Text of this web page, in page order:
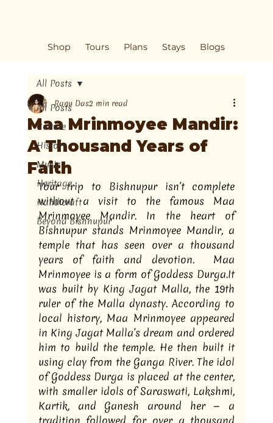
Shop Tours Plans Stays Blogs
All Posts
Culture
History
Music
Heritage
Handicraft
Beyond Bishnupur
All Posts
Maa Mrinmoyee Mandir:
A Thousand Years of
Faith
Ranu Das2 min read
Your trip to Bishnupur isn’t complete
without a visit to the famous Maa
Mrinmoyee Mandir. In the heart of
Bishnupur stands Mrinmoyee Mandir, a
temple that has seen over a thousand
years of faith and devotion.  Maa
Mrinmoyee is a form of Goddess Durga.It
was built by King Jagat Malla, the 19th
ruler of the Malla dynasty. According to
local history, Maa Mrinmoyee appeared
in King Jagat Malla’s dream and ordered
him to build the temple. He then built it
using clay from the Ganga River. The idol
of Goddess Durga is placed at the center,
with smaller idols of Saraswati, Lakshmi,
Kartik, and Ganesh around her — a